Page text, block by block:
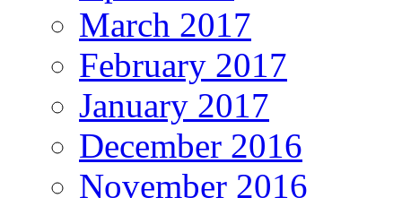
March 2017
February 2017
January 2017
December 2016
November 2016